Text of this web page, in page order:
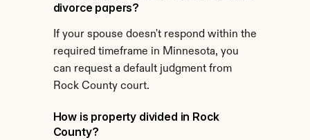
divorce papers?
If your spouse doesn't respond within the
required timeframe in Minnesota, you
can request a default judgment from
Rock County court.
How is property divided in Rock
County?